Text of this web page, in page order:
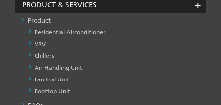
PRODUCT & SERVICES
Product
Residential Airconditioner
VRV
Chillers
Air Handling Unit
Fan Coil Unit
Rooftop Unit